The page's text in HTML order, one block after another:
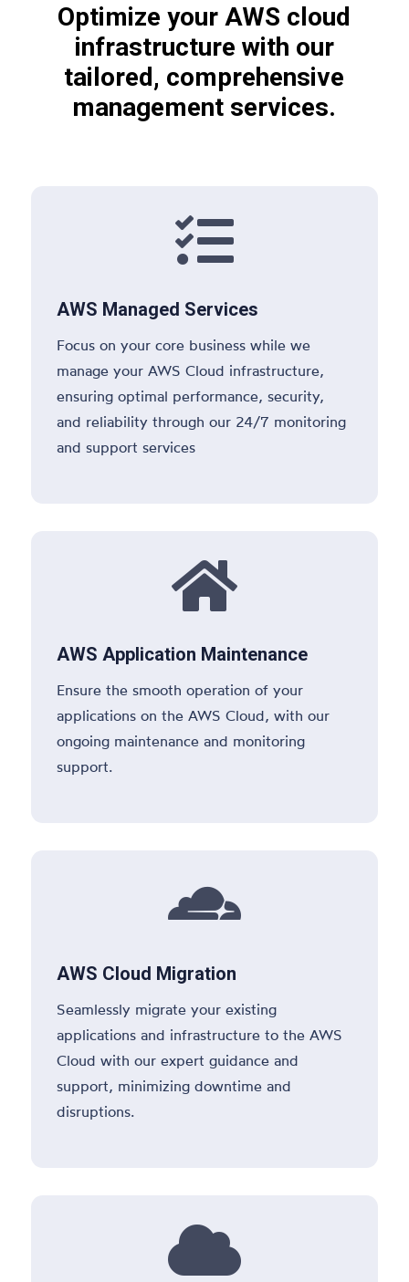
Optimize your AWS cloud
infrastructure with our
tailored, comprehensive
management services.

AWS Managed Services
Focus on your core business while we
manage your AWS Cloud infrastructure,
ensuring optimal performance, security,
and reliability through our 24/7 monitoring
and support services

AWS Application Maintenance
Ensure the smooth operation of your
applications on the AWS Cloud, with our
ongoing maintenance and monitoring
support.

AWS Cloud Migration
Seamlessly migrate your existing
applications and infrastructure to the AWS
Cloud with our expert guidance and
support, minimizing downtime and
disruptions.
